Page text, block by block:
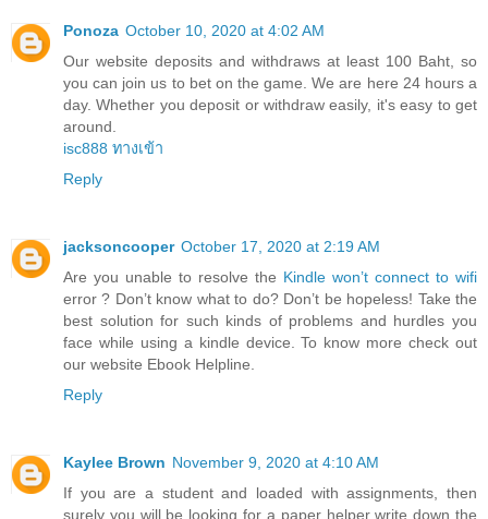
Ponoza October 10, 2020 at 4:02 AM
Our website deposits and withdraws at least 100 Baht, so
you can join us to bet on the game. We are here 24 hours a
day. Whether you deposit or withdraw easily, it's easy to get
around.
isc888 ทางเข้า
Reply
jacksoncooper October 17, 2020 at 2:19 AM
Are you unable to resolve the Kindle won’t connect to wifi
error ? Don’t know what to do? Don’t be hopeless! Take the
best solution for such kinds of problems and hurdles you
face while using a kindle device. To know more check out
our website Ebook Helpline.
Reply
Kaylee Brown November 9, 2020 at 4:10 AM
If you are a student and loaded with assignments, then
surely you will be looking for a paper helper write down the